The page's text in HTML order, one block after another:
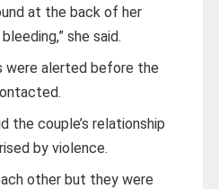
at the back of her
she said.
were alerted before the
the couple’s relationship
by violence.
other but they were